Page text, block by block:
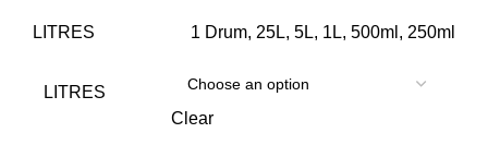
LITRES 1 Drum, 25L, 5L, 1L, 500ml, 250ml
LITRES
Clear